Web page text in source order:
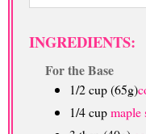
INGREDIENTS:
For the Base
1/2 cup (65g)
1/4 cupmaple